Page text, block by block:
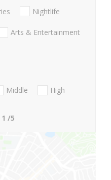
Nightlife
Arts & Entertainment
Middle
High
1 /5